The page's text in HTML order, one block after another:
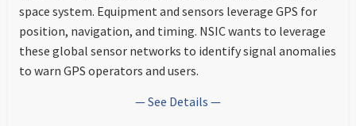
space system. Equipment and sensors leverage GPS for
position, navigation, and timing. NSIC wants to leverage
these global sensor networks to identify signal anomalies
to warn GPS operators and users.
— See Details —